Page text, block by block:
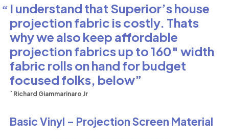
I understand that Superior’s house
projection fabric is costly. Thats
why we also keep affordable
projection fabrics up to 160″ width
fabric rolls on hand for budget
focused folks, below
` Richard Giammarinaro Jr
Basic Vinyl – Projection Screen Material